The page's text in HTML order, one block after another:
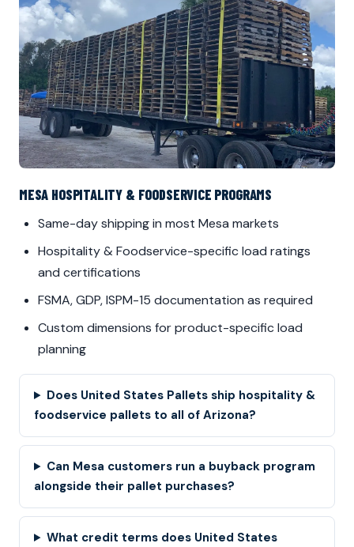
MESA HOSPITALITY & FOODSERVICE PROGRAMS
Same-day shipping in most Mesa markets
Hospitality & Foodservice-specific load ratings
and certifications
FSMA, GDP, ISPM-15 documentation as required
Custom dimensions for product-specific load
planning
Does United States Pallets ship hospitality &
foodservice pallets to all of Arizona?
Can Mesa customers run a buyback program
alongside their pallet purchases?
What credit terms does United States